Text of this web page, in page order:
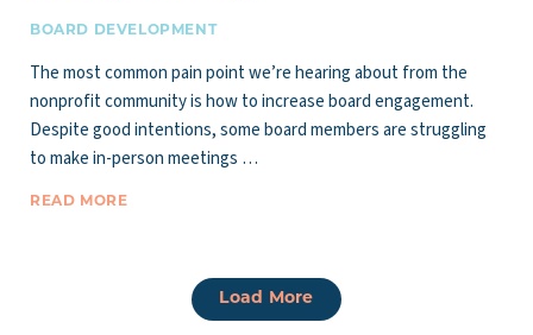
BOARD DEVELOPMENT
The most common pain point we’re hearing about from the
nonprofit community is how to increase board engagement.
Despite good intentions, some board members are struggling
to make in-person meetings …
READ MORE
Load More